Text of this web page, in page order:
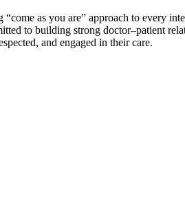
as you are” approach to every
to building strong doctor–patient
and engaged in their care.